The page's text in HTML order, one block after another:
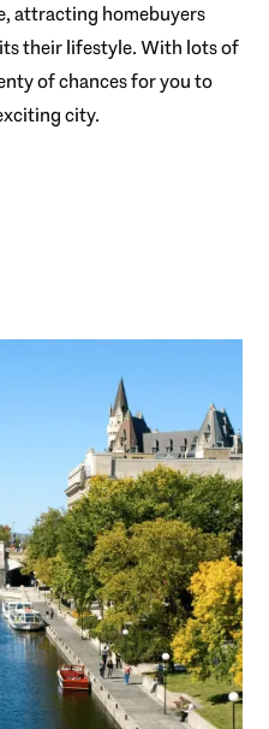
attracting homebuyers
their lifestyle. With lots of
of chances for you to
city.